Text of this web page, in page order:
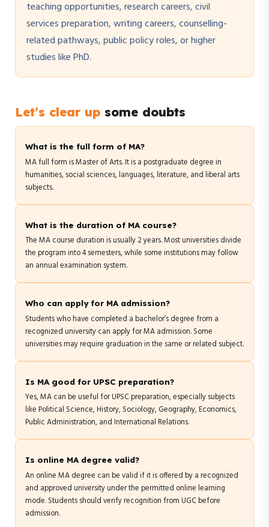
teaching opportunities, research careers, civil
services preparation, writing careers, counselling-
related pathways, public policy roles, or higher
studies like PhD.
Let’s clear up some doubts
What is the full form of MA?
MA full form is Master of Arts. It is a postgraduate degree in
humanities, social sciences, languages, literature, and liberal arts
subjects.
What is the duration of MA course?
The MA course duration is usually 2 years. Most universities divide
the program into 4 semesters, while some institutions may follow
an annual examination system.
Who can apply for MA admission?
Students who have completed a bachelor’s degree from a
recognized university can apply for MA admission. Some
universities may require graduation in the same or related subject.
Is MA good for UPSC preparation?
Yes, MA can be useful for UPSC preparation, especially subjects
like Political Science, History, Sociology, Geography, Economics,
Public Administration, and International Relations.
Is online MA degree valid?
An online MA degree can be valid if it is offered by a recognized
and approved university under the permitted online learning
mode. Students should verify recognition from UGC before
admission.